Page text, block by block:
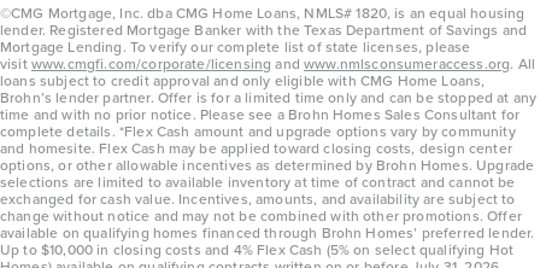
©CMG Mortgage, Inc. dba CMG Home Loans, NMLS# 1820, is an equal housing
lender. Registered Mortgage Banker with the Texas Department of Savings and
Mortgage Lending. To verify our complete list of state licenses, please
visitwww.cmgfi.com/corporate/licensing andwww.nmlsconsumeraccess.org. All
loans subject to credit approval and only eligible with CMG Home Loans,
Brohn’s lender partner. Offer is for a limited time only and can be stopped at any
time and with no prior notice. Please see a Brohn Homes Sales Consultant for
complete details. *Flex Cash amount and upgrade options vary by community
and homesite. Flex Cash may be applied toward closing costs, design center
options, or other allowable incentives as determined by Brohn Homes. Upgrade
selections are limited to available inventory at time of contract and cannot be
exchanged for cash value. Incentives, amounts, and availability are subject to
change without notice and may not be combined with other promotions. Offer
available on qualifying homes financed through Brohn Homes’ preferred lender.
Up to $10,000 in closing costs and 4% Flex Cash (5% on select qualifying Hot